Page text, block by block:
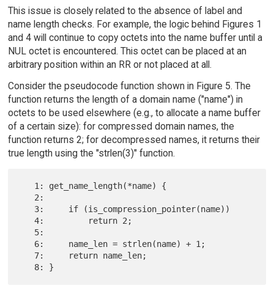
This issue is closely related to the absence of label and
name length checks. For example, the logic behind Figures 1
and 4 will continue to copy octets into the name buffer until a
NUL octet is encountered. This octet can be placed at an
arbitrary position within an RR or not placed at all.
Consider the pseudocode function shown in Figure 5. The
function returns the length of a domain name ("name") in
octets to be used elsewhere (e.g., to allocate a name buffer
of a certain size): for compressed domain names, the
function returns 2; for decompressed names, it returns their
true length using the "strlen(3)" function.
   4:         return 2;